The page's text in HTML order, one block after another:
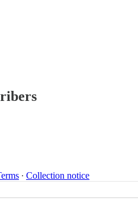
∙ Collection notice